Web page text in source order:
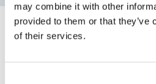
may combine it with other
provided to them or that they’ve
of their services.
Specifications
Aesthetic Specifications